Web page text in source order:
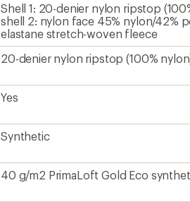
Shell 1: 20-denier nylon ripstop
shell 2: nylon face 45% nylon/42%
elastane stretch-woven fleece
20-denier nylon ripstop (100%
Yes
Synthetic
40 g/m2 PrimaLoft Gold Eco